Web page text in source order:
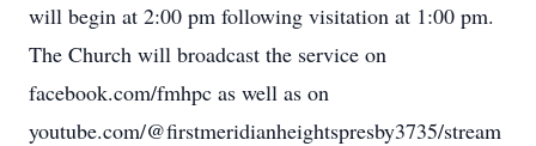
will begin at 2:00 pm following visitation at 1:00 pm.
The Church will broadcast the service on
facebook.com/fmhpc as well as on
youtube.com/@firstmeridianheightspresby3735/stream